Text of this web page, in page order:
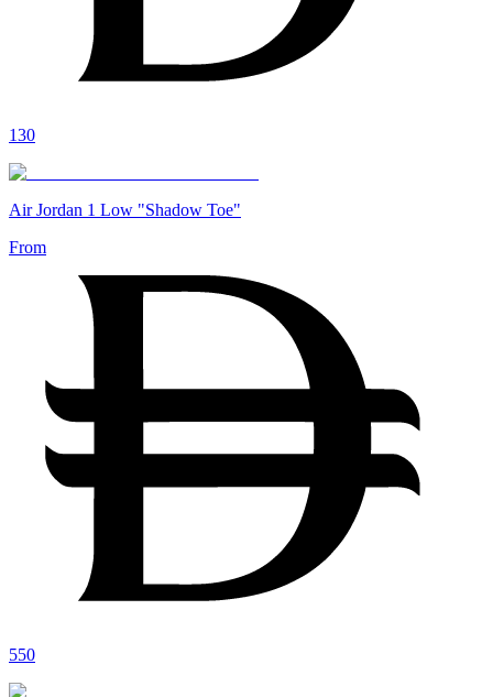
130
Air Jordan 1 Low "Shadow Toe"
From
550